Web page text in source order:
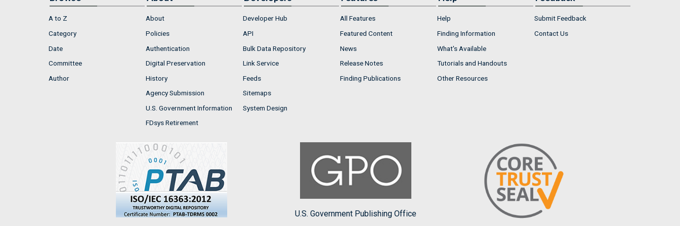
A to Z
Category
Date
Committee
Author
About
Policies
Authentication
Digital Preservation
History
Agency Submission
U.S. Government Information
FDsys Retirement
Developer Hub
API
Bulk Data Repository
Link Service
Feeds
Sitemaps
System Design
All Features
Featured Content
News
Release Notes
Finding Publications
Help
Finding Information
What's Available
Tutorials and Handouts
Other Resources
Submit Feedback
Contact Us
U.S. Government Publishing Office